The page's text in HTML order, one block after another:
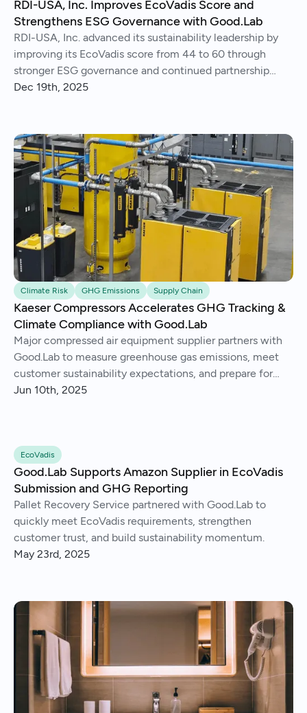
RDI-USA, Inc. Improves EcoVadis Score and
Strengthens ESG Governance with Good.Lab
RDI-USA, Inc. advanced its sustainability leadership by
improving its EcoVadis score from 44 to 60 through
stronger ESG governance and continued partnership
with Good.Lab.
Dec 19th, 2025
Climate Risk GHG Emissions Supply Chain
Kaeser Compressors Accelerates GHG Tracking &
Climate Compliance with Good.Lab
Major compressed air equipment supplier partners with
Good.Lab to measure greenhouse gas emissions, meet
customer sustainability expectations, and prepare for
future climate regulation.
Jun 10th, 2025
EcoVadis
Good.Lab Supports Amazon Supplier in EcoVadis
Submission and GHG Reporting
Pallet Recovery Service partnered with Good.Lab to
quickly meet EcoVadis requirements, strengthen
customer trust, and build sustainability momentum.
May 23rd, 2025